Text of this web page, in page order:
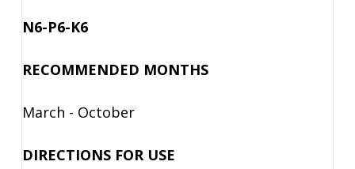
N6-P6-K6
RECOMMENDED MONTHS
March - October
DIRECTIONS FOR USE